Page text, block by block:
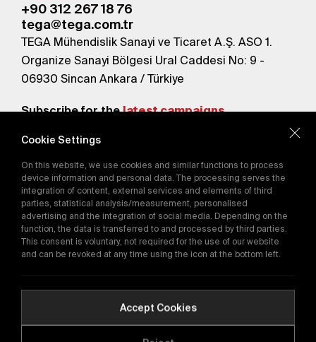
+90 312 267 18 76
tega@tega.com.tr
TEGA Mühendislik Sanayi ve Ticaret A.Ş. ASO 1.
Organize Sanayi Bölgesi Ural Caddesi No: 9 -
06930 Sincan Ankara / Türkiye
Subscribe for thelatest campaigns.
By subscribing, you agree to our
Privacy Policy
E-Catalog
Copyright © 2016-2026tega.com.trAll rights reserved.
Cookie Settings
On this website, we use cookies and similar functions to process
device information and personal data. The processing serves the
integration of content, external services and elements of third
parties, statistical analysis/measurement, personalised
advertising and the integration of social media. Depending on the
function, the data is transferred to and processed by third parties.
This consent is voluntary, not required for the use of our website
and can be revoked at any time using the icon at the bottom left.
Accept Cookies